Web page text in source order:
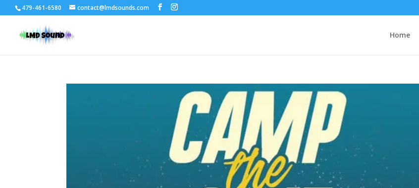
479-461-6580 contact@lmdsounds.com
Home